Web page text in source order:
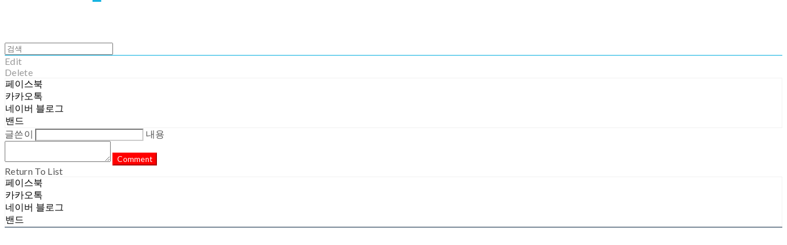
Edit
Delete
페이스북
카카오톡
네이버 블로그
밴드
글쓴이 내용
Comment
Return To List
페이스북
카카오톡
네이버 블로그
밴드